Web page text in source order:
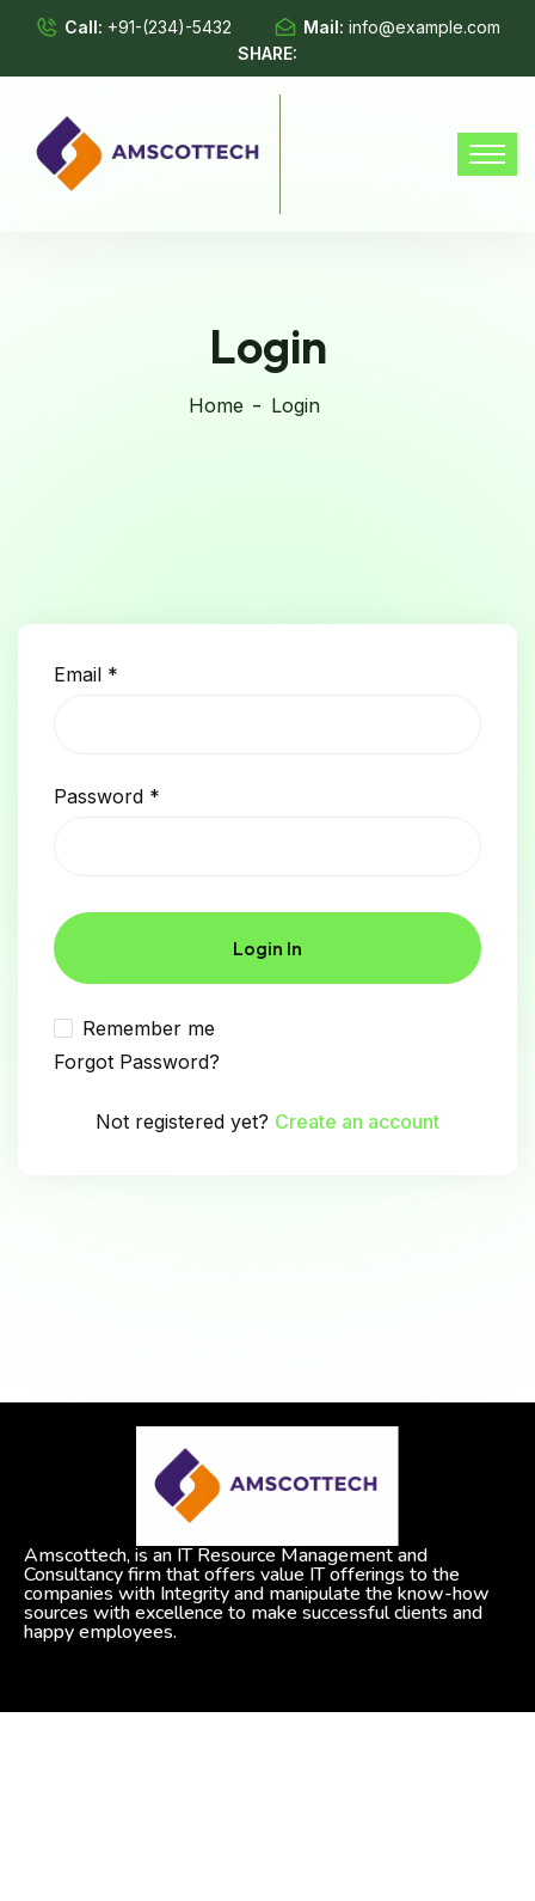
Call: +91-(234)-5432 Mail: info@example.com
SHARE:
Login
Home Login
Email *
Password *
Login In
Remember me
Forgot Password?
Not registered yet? Create an account
Amscottech, is an IT Resource Management and
Consultancy firm that offers value IT offerings to the
companies with Integrity and manipulate the know-how
sources with excellence to make successful clients and
happy employees.